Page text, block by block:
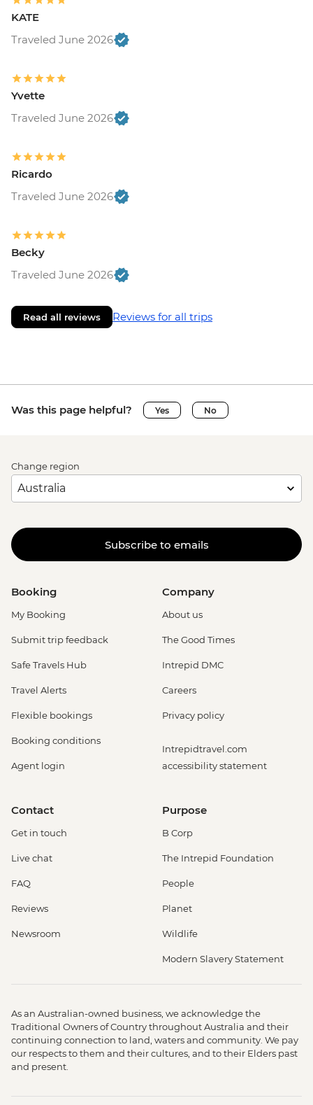
KATE
Traveled June 2026
Yvette
Traveled June 2026
Ricardo
Traveled June 2026
Becky
Traveled June 2026
Read all reviews Reviews for all trips
Was this page helpful? Yes No
Change region
Subscribe to emails
Booking
My Booking
Submit trip feedback
Safe Travels Hub
Travel Alerts
Flexible bookings
Booking conditions
Agent login
Company
About us
The Good Times
Intrepid DMC
Careers
Privacy policy
Intrepidtravel.com
accessibility statement
Contact
Get in touch
Live chat
FAQ
Reviews
Newsroom
Purpose
B Corp
The Intrepid Foundation
People
Planet
Wildlife
Modern Slavery Statement
As an Australian-owned business, we acknowledge the
Traditional Owners of Country throughout Australia and their
continuing connection to land, waters and community. We pay
our respects to them and their cultures, and to their Elders past
and present.